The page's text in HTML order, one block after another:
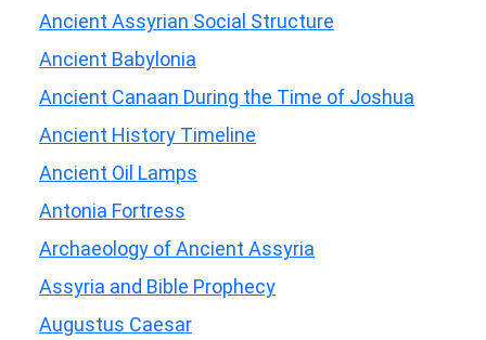
Ancient Assyrian Social Structure
Ancient Babylonia
Ancient Canaan During the Time of Joshua
Ancient History Timeline
Ancient Oil Lamps
Antonia Fortress
Archaeology of Ancient Assyria
Assyria and Bible Prophecy
Augustus Caesar